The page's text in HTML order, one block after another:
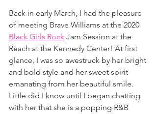
Back in early March, I had the pleasure
of meeting Brave Williams at the 2020
Black Girls Rock Jam Session at the
Reach at the Kennedy Center! At first
glance, I was so awestruck by her bright
and bold style and her sweet spirit
emanating from her beautiful smile.
Little did I know until I began chatting
with her that she is a popping R&B